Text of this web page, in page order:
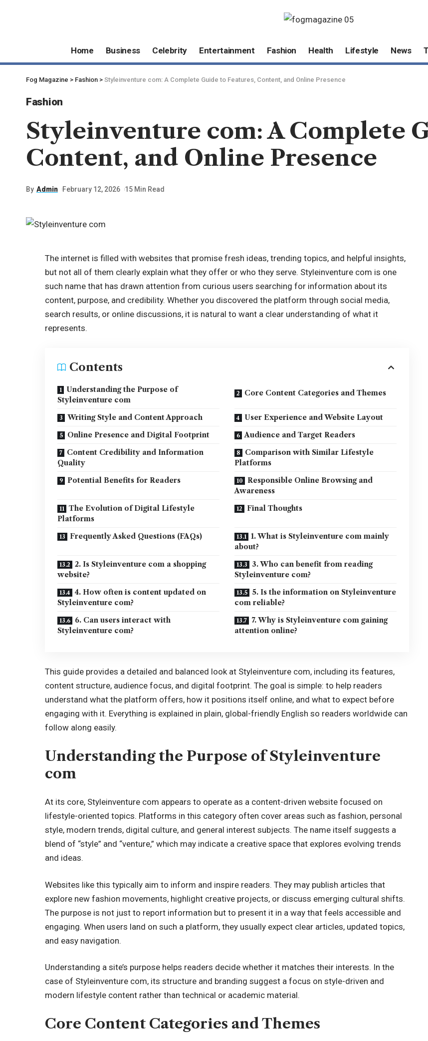
Home Business Celebrity Entertainment Fashion Health Lifestyle News
Fog Magazine > Fashion > Styleinventure com: A Complete Guide to Features, Content, and Online Presence
Fashion
Styleinventure com: A Complete
Content, and Online Presence
By Admin February 12, 2026 15 Min Read
The internet is filled with websites that promise fresh ideas, trending topics, and helpful insights,
but not all of them clearly explain what they offer or who they serve. Styleinventure com is one
such name that has drawn attention from curious users searching for information about its
content, purpose, and credibility. Whether you discovered the platform through social media,
search results, or online discussions, it is natural to want a clear understanding of what it
represents.
Contents
Understanding the Purpose of
Styleinventure com
Core Content Categories and Themes
Writing Style and Content Approach
User Experience and Website Layout
Online Presence and Digital Footprint
Audience and Target Readers
Content Credibility and Information
Quality
Comparison with Similar Lifestyle
Platforms
Potential Benefits for Readers
Responsible Online Browsing and
Awareness
The Evolution of Digital Lifestyle
Platforms
Final Thoughts
Frequently Asked Questions (FAQs)
1. What is Styleinventure com mainly
about?
2. Is Styleinventure com a shopping
website?
3. Who can benefit from reading
Styleinventure com?
4. How often is content updated on
Styleinventure com?
5. Is the information on Styleinventure
com reliable?
6. Can users interact with
Styleinventure com?
7. Why is Styleinventure com gaining
attention online?
This guide provides a detailed and balanced look at Styleinventure com, including its features,
content structure, audience focus, and digital footprint. The goal is simple: to help readers
understand what the platform offers, how it positions itself online, and what to expect before
engaging with it. Everything is explained in plain, global-friendly English so readers worldwide can
follow along easily.
Understanding the Purpose of Styleinventure
com
At its core, Styleinventure com appears to operate as a content-driven website focused on
lifestyle-oriented topics. Platforms in this category often cover areas such as fashion, personal
style, modern trends, digital culture, and general interest subjects. The name itself suggests a
blend of “style” and “venture,” which may indicate a creative space that explores evolving trends
and ideas.
Websites like this typically aim to inform and inspire readers. They may publish articles that
explore new fashion movements, highlight creative projects, or discuss emerging cultural shifts.
The purpose is not just to report information but to present it in a way that feels accessible and
engaging. When users land on such a platform, they usually expect clear articles, updated topics,
and easy navigation.
Understanding a site’s purpose helps readers decide whether it matches their interests. In the
case of Styleinventure com, its structure and branding suggest a focus on style-driven and
modern lifestyle content rather than technical or academic material.
Core Content Categories and Themes